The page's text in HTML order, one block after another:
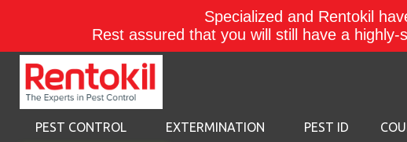
PEST CONTROL EXTERMINATION PEST ID
Specialized and Rentokil
Rest assured that you will still have a